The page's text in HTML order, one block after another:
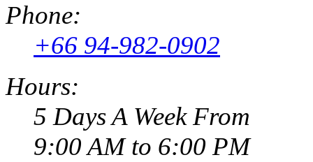
Phone:
+66 94-982-0902
Hours:
5 Days A Week From
9:00 AM to 6:00 PM